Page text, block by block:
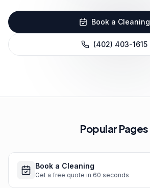
Book a Cleaning
(402) 403-1615
Popular Pages
Book a Cleaning
Get a free quote in 60 seconds